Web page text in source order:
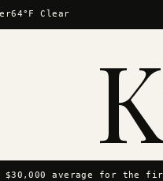
64°F Clear
$30,000 average for the